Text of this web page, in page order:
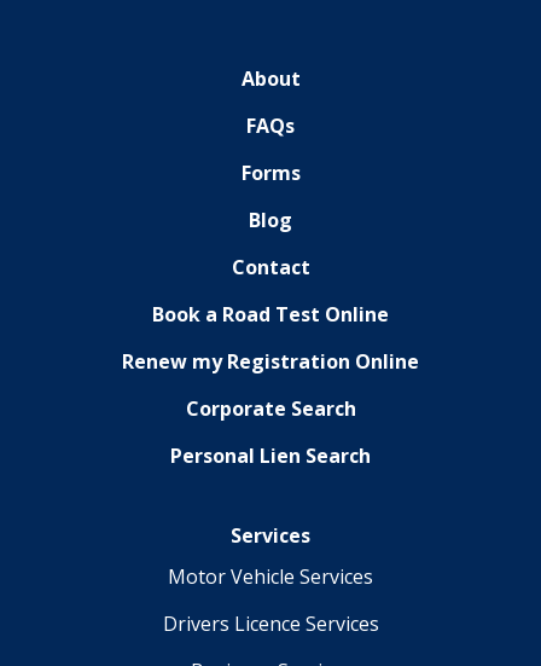
About
FAQs
Forms
Blog
Contact
Book a Road Test Online
Renew my Registration Online
Corporate Search
Personal Lien Search
Services
Motor Vehicle Services
Drivers Licence Services